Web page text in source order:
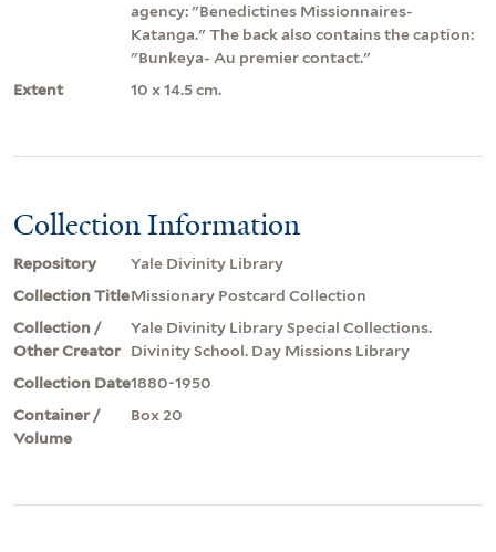
agency: "Benedictines Missionnaires-
Katanga." The back also contains the caption:
"Bunkeya- Au premier contact."
Extent
10 x 14.5 cm.
Collection Information
Repository
Yale Divinity Library
Collection TitleMissionary Postcard Collection
Collection /
Other Creator
Yale Divinity Library Special Collections.
Divinity School. Day Missions Library
Collection Date1880-1950
Container /
Volume
Box 20